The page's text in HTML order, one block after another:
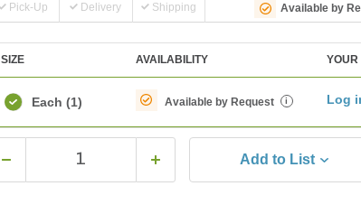
Pick-Up Delivery Shipping Available by
SIZE AVAILABILITY YOUR
Each (1) Available by Request i Log
Add to List